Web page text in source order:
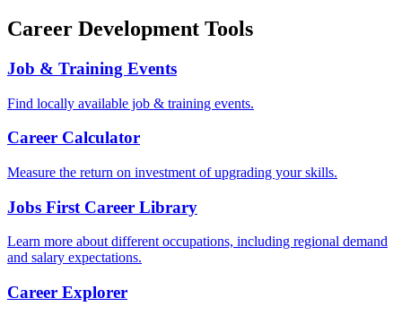
Career Development Tools
Job & Training Events
Find locally available job & training events.
Career Calculator
Measure the return on investment of upgrading your skills.
Jobs First Career Library
Learn more about different occupations, including regional demand
and salary expectations.
Career Explorer